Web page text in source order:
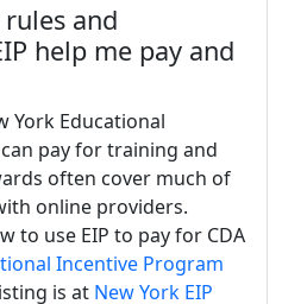
and
help me pay and
York Educational
pay for training and
often cover much of
online providers.
to use EIP to pay for CDA
Incentive Program
is at New York EIP